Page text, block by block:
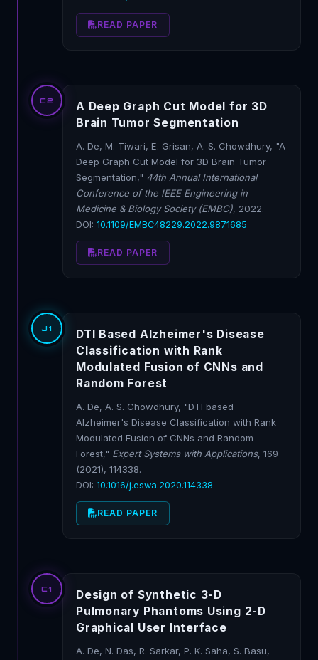
READ PAPER
C2
A Deep Graph Cut Model for 3D
Brain Tumor Segmentation
A. De, M. Tiwari, E. Grisan, A. S. Chowdhury, "A
Deep Graph Cut Model for 3D Brain Tumor
Segmentation," 44th Annual International
Conference of the IEEE Engineering in
Medicine & Biology Society (EMBC), 2022.
DOI: 10.1109/EMBC48229.2022.9871685
READ PAPER
J1
DTI Based Alzheimer's Disease
Classification with Rank
Modulated Fusion of CNNs and
Random Forest
A. De, A. S. Chowdhury, "DTI based
Alzheimer's Disease Classification with Rank
Modulated Fusion of CNNs and Random
Forest," Expert Systems with Applications, 169
(2021), 114338.
DOI: 10.1016/j.eswa.2020.114338
READ PAPER
C1
Design of Synthetic 3-D
Pulmonary Phantoms Using 2-D
Graphical User Interface
A. De, N. Das, R. Sarkar, P. K. Saha, S. Basu,